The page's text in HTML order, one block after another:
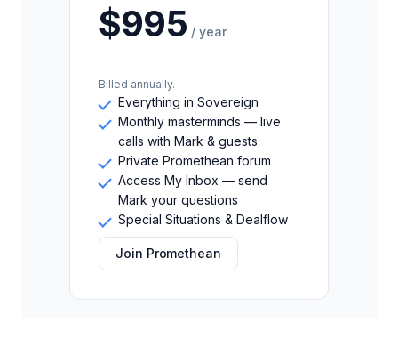
$995 / year
Billed annually.
Everything in Sovereign
Monthly masterminds — live
calls with Mark & guests
Private Promethean forum
Access My Inbox — send
Mark your questions
Special Situations & Dealflow
Join Promethean